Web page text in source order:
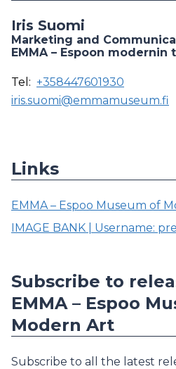
Iris Suomi
Marketing and
EMMA – Espoon modernin
Tel: +358447601930
iris.suomi@emmamuseum.fi
Links
EMMA – Espoo Museum of
IMAGE BANK | Username:
Subscribe to
EMMA – Espoo
Modern Art
Subscribe to all the latest